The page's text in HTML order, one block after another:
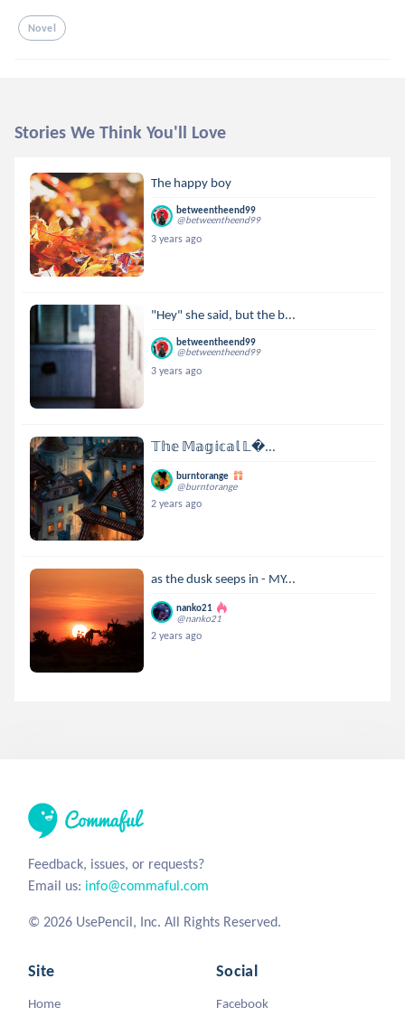
Novel
Stories We Think You'll Love
The happy boy
betweentheend99
@betweentheend99
3 years ago
"Hey" she said, but the b...
betweentheend99
@betweentheend99
3 years ago
𝕋𝕙𝕖 𝕄𝕒𝕘𝕚𝕔𝕒𝕝 𝕃...
burntorange
@burntorange
2 years ago
as the dusk seeps in - MY...
nanko21
@nanko21
2 years ago
Feedback, issues, or requests?
Email us: info@commaful.com
© 2026 UsePencil, Inc. All Rights Reserved.
Site
Home
Social
Facebook